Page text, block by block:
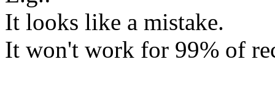
It looks like a mistake.
It won't work for 99% of